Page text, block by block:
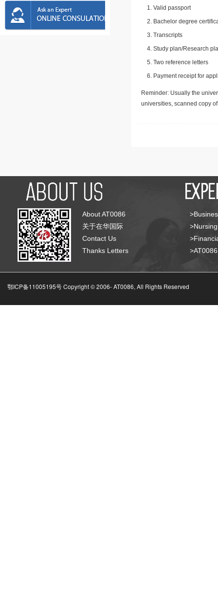
Valid passport
Bachelor degree
Transcripts
Study plan/Research
Two reference letters
Payment receipt for
Reminder: Usually the
universities, scanned copy
About AT0086
关于在华国际
Contact Us
Thanks Letters
鄂ICP备11005195号 Copyright © 2006-AT0086, All Rights Reserved